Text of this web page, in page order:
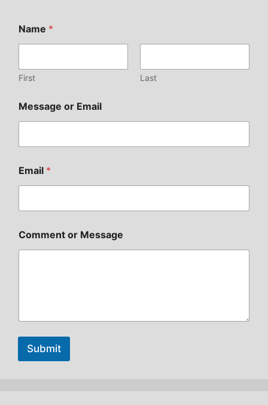
Name *
First Last
Message or Email
Email *
Comment or Message
Submit